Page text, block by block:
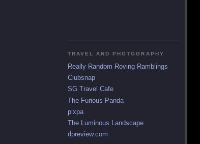
TRAVEL AND PHOTOGRAPHY
Really Random Roving Ramblings
Clubsnap
SG Travel Cafe
The Furious Panda
pixpa
The Luminous Landscape
dpreview.com